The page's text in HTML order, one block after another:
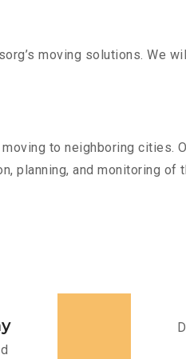
moving solutions. We
to neighboring
planning, and monitoring of